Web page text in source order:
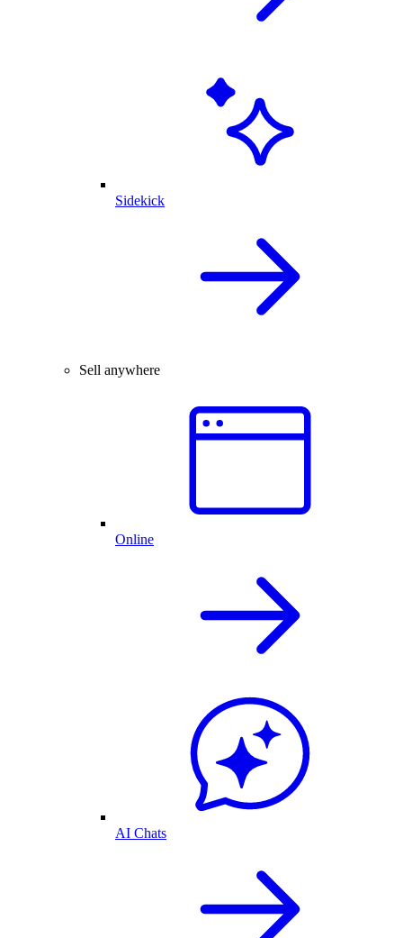
Sidekick
Sell anywhere
Online
AI Chats